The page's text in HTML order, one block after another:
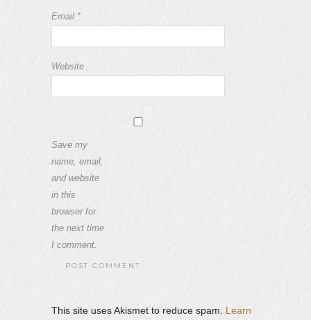
Email *
Website
Save my
name, email,
and website
in this
browser for
the next time
I comment.
This site uses Akismet to reduce spam. Learn